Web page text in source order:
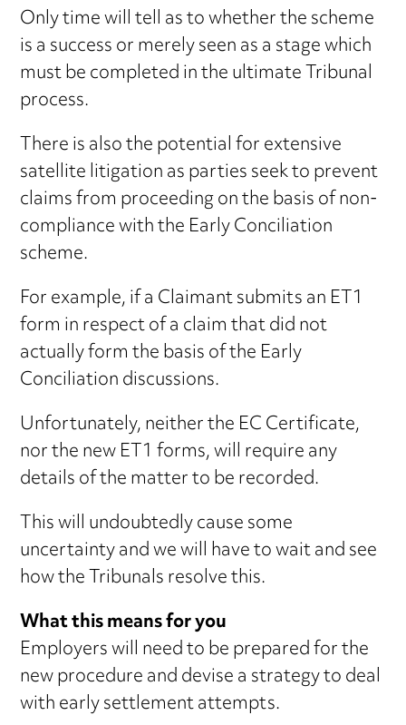
Only time will tell as to whether the scheme
is a success or merely seen as a stage which
must be completed in the ultimate Tribunal
process.
There is also the potential for extensive
satellite litigation as parties seek to prevent
claims from proceeding on the basis of non-
compliance with the Early Conciliation
scheme.
For example, if a Claimant submits an ET1
form in respect of a claim that did not
actually form the basis of the Early
Conciliation discussions.
Unfortunately, neither the EC Certificate,
nor the new ET1 forms, will require any
details of the matter to be recorded.
This will undoubtedly cause some
uncertainty and we will have to wait and see
how the Tribunals resolve this.
What this means for you
Employers will need to be prepared for the
new procedure and devise a strategy to deal
with early settlement attempts.